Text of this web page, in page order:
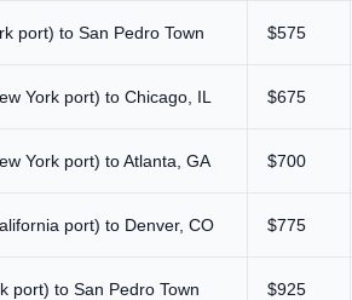
port) to San Pedro Town $575
York port) to Chicago, IL $675
York port) to Atlanta, GA $700
port) to Denver, CO $775
port) to San Pedro Town $925